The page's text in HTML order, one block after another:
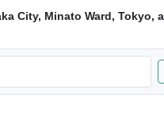
City, Minato Ward, Tokyo,